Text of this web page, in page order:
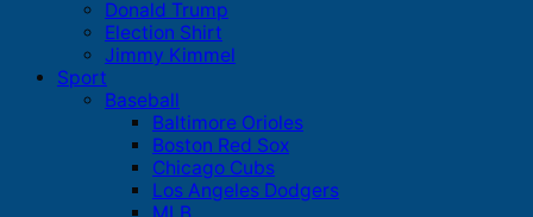
Donald Trump
Election Shirt
Jimmy Kimmel
Sport
Baseball
Baltimore Orioles
Boston Red Sox
Chicago Cubs
Los Angeles Dodgers